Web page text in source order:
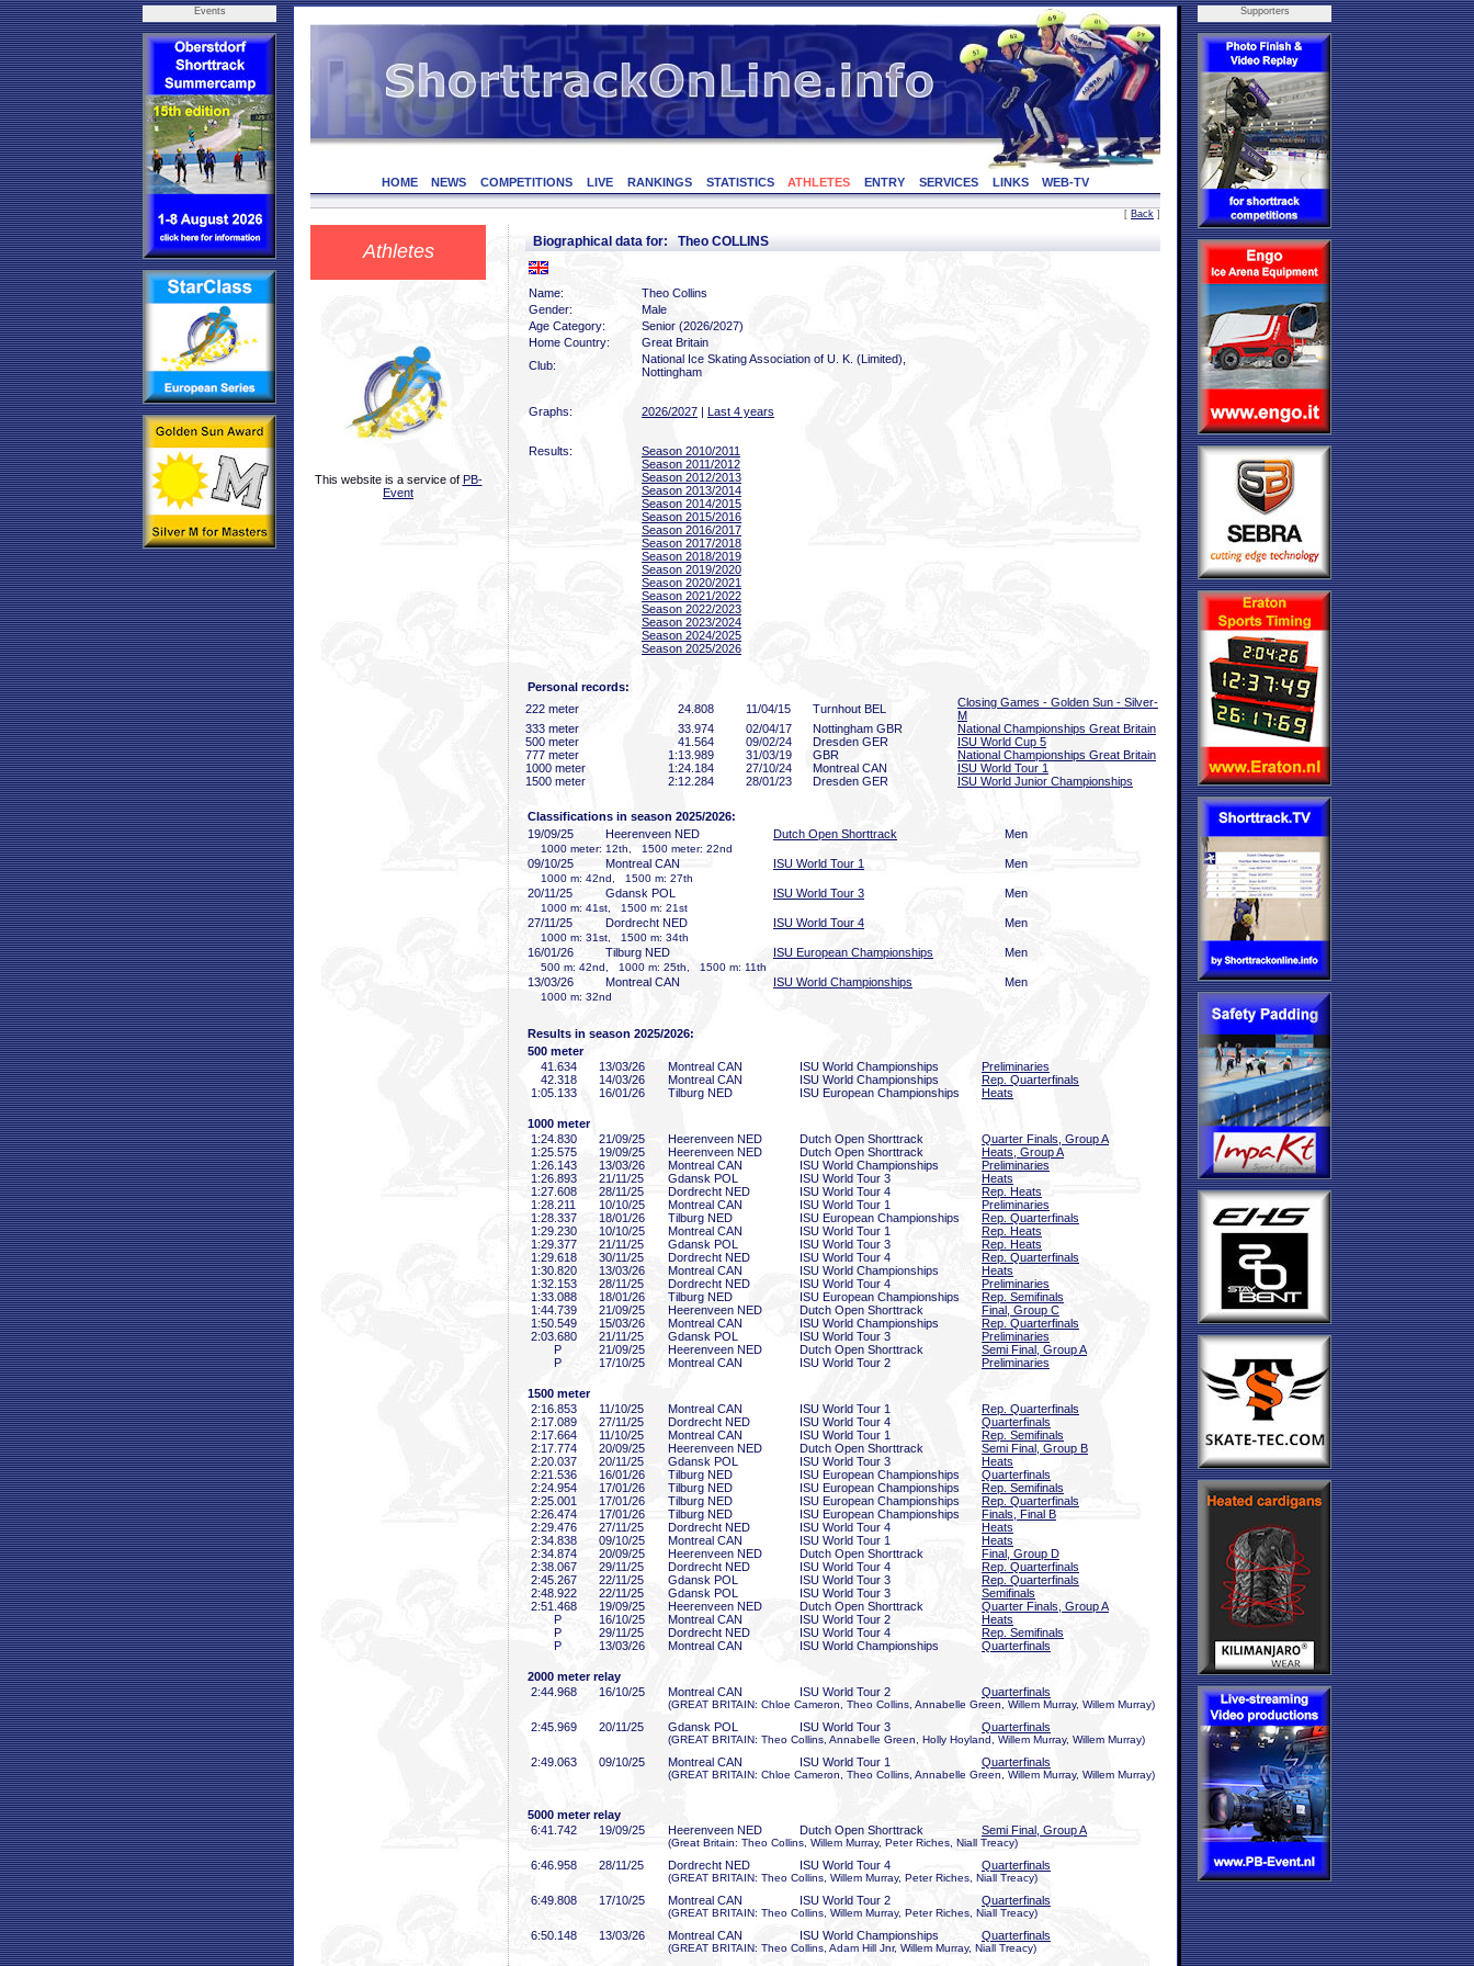
Events
HOME NEWS COMPETITIONS LIVE RANKINGS STATISTICS ATHLETES ENTRY SERVICES LINKS WEB-TV
[ Back ]
Athletes
This website is a service of PB-
Event
Biographical data for: Theo COLLINS
Name:
Theo Collins
Gender:
Male
Age Category:
Senior (2026/2027)
Home Country:
Great Britain
Club:
National Ice Skating Association of U. K. (Limited),
Nottingham
Graphs: 2026/2027 | Last 4 years
Results:
Season 2010/2011
Season 2011/2012
Season 2012/2013
Season 2013/2014
Season 2014/2015
Season 2015/2016
Season 2016/2017
Season 2017/2018
Season 2018/2019
Season 2019/2020
Season 2020/2021
Season 2021/2022
Season 2022/2023
Season 2023/2024
Season 2024/2025
Season 2025/2026
Personal records:
222 meter
24 .808 11/04/15 Turnhout BEL
Closing Games - Golden Sun - Silver-
M
333 meter
33 .974 02/04/17 Nottingham GBR
National Championships Great Britain
500 meter
41 .564 09/02/24 Dresden GER
ISU World Cup 5
777 meter
1:13 .989 31/03/19 GBR
National Championships Great Britain
1000 meter
1:24 .184 27/10/24 Montreal CAN
ISU World Tour 1
1500 meter
2:12 .284 28/01/23 Dresden GER ISU World Junior Championships
Classifications in season 2025/2026:
19/09/25
Heerenveen NED Dutch Open Shorttrack Men
1000 meter: 12th, 1500 meter: 22nd
09/10/25 Montreal CAN ISU World Tour 1 Men
1000 m: 42nd, 1500 m: 27th
20/11/25 Gdansk POL ISU World Tour 3 Men
1000 m: 41st, 1500 m: 21st
27/11/25 Dordrecht NED ISU World Tour 4 Men
1000 m: 31st, 1500 m: 34th
16/01/26 Tilburg NED ISU European Championships Men
500 m: 42nd, 1000 m: 25th, 1500 m: 11th
13/03/26 Montreal CAN ISU World Championships Men
1000 m: 32nd
Results in season 2025/2026:
500 meter
41 .634 13/03/26 Montreal CAN ISU World Championships
Preliminaries
42 .318 14/03/26 Montreal CAN ISU World Championships
Rep. Quarterfinals
1:05 .133 16/01/26 Tilburg NED ISU European Championships Heats
1000 meter
1:24 .830 21/09/25 Heerenveen NED Dutch Open Shorttrack
Quarter Finals, Group A
1:25 .575 19/09/25 Heerenveen NED Dutch Open Shorttrack
Heats, Group A
1:26 .143 13/03/26 Montreal CAN ISU World Championships
Preliminaries
1:26 .893 21/11/25 Gdansk POL ISU World Tour 3
Heats
1:27 .608 28/11/25 Dordrecht NED ISU World Tour 4
Rep. Heats
1:28 .211 10/10/25 Montreal CAN ISU World Tour 1
Preliminaries
1:28 .337 18/01/26 Tilburg NED ISU European Championships
Rep. Quarterfinals
1:29 .230 10/10/25 Montreal CAN ISU World Tour 1
Rep. Heats
1:29 .377 21/11/25 Gdansk POL ISU World Tour 3
Rep. Heats
1:29 .618 30/11/25 Dordrecht NED ISU World Tour 4
Rep. Quarterfinals
1:30 .820 13/03/26 Montreal CAN ISU World Championships
Heats
1:32 .153 28/11/25 Dordrecht NED ISU World Tour 4
Preliminaries
1:33 .088 18/01/26 Tilburg NED ISU European Championships
Rep. Semifinals
1:44 .739 21/09/25 Heerenveen NED Dutch Open Shorttrack
Final, Group C
1:50 .549 15/03/26 Montreal CAN ISU World Championships
Rep. Quarterfinals
2:03 .680 21/11/25 Gdansk POL ISU World Tour 3
Preliminaries
P
21/09/25 Heerenveen NED Dutch Open Shorttrack
Semi Final, Group A
P
17/10/25 Montreal CAN ISU World Tour 2 Preliminaries
1500 meter
2:16 .853 11/10/25 Montreal CAN ISU World Tour 1
Rep. Quarterfinals
2:17 .089 27/11/25 Dordrecht NED ISU World Tour 4
Quarterfinals
2:17 .664 11/10/25 Montreal CAN ISU World Tour 1
Rep. Semifinals
2:17 .774 20/09/25 Heerenveen NED Dutch Open Shorttrack
Semi Final, Group B
2:20 .037 20/11/25 Gdansk POL ISU World Tour 3
Heats
2:21 .536 16/01/26 Tilburg NED ISU European Championships
Quarterfinals
2:24 .954 17/01/26 Tilburg NED ISU European Championships
Rep. Semifinals
2:25 .001 17/01/26 Tilburg NED ISU European Championships
Rep. Quarterfinals
2:26 .474 17/01/26 Tilburg NED ISU European Championships
Finals, Final B
2:29 .476 27/11/25 Dordrecht NED ISU World Tour 4
Heats
2:34 .838 09/10/25 Montreal CAN ISU World Tour 1
Heats
2:34 .874 20/09/25 Heerenveen NED Dutch Open Shorttrack
Final, Group D
2:38 .067 29/11/25 Dordrecht NED ISU World Tour 4
Rep. Quarterfinals
2:45 .267 22/11/25 Gdansk POL ISU World Tour 3
Rep. Quarterfinals
2:48 .922 22/11/25 Gdansk POL ISU World Tour 3
Semifinals
2:51 .468 19/09/25 Heerenveen NED Dutch Open Shorttrack
Quarter Finals, Group A
P
16/10/25 Montreal CAN ISU World Tour 2
Heats
P
29/11/25 Dordrecht NED ISU World Tour 4
Rep. Semifinals
P
13/03/26 Montreal CAN ISU World Championships Quarterfinals
2000 meter relay
2:44 .968 16/10/25 Montreal CAN ISU World Tour 2 Quarterfinals
(GREAT BRITAIN: Chloe Cameron, Theo Collins, Annabelle Green, Willem Murray, Willem Murray)
2:45 .969 20/11/25 Gdansk POL ISU World Tour 3 Quarterfinals
(GREAT BRITAIN: Theo Collins, Annabelle Green, Holly Hoyland, Willem Murray, Willem Murray)
2:49 .063 09/10/25 Montreal CAN ISU World Tour 1 Quarterfinals
(GREAT BRITAIN: Chloe Cameron, Theo Collins, Annabelle Green, Willem Murray, Willem Murray)
5000 meter relay
6:41 .742 19/09/25 Heerenveen NED Dutch Open Shorttrack Semi Final, Group A
(Great Britain: Theo Collins, Willem Murray, Peter Riches, Niall Treacy)
6:46 .958 28/11/25 Dordrecht NED ISU World Tour 4 Quarterfinals
(GREAT BRITAIN: Theo Collins, Willem Murray, Peter Riches, Niall Treacy)
6:49 .808 17/10/25 Montreal CAN ISU World Tour 2 Quarterfinals
(GREAT BRITAIN: Theo Collins, Willem Murray, Peter Riches, Niall Treacy)
6:50 .148 13/03/26 Montreal CAN ISU World Championships Quarterfinals
(GREAT BRITAIN: Theo Collins, Adam Hill Jnr, Willem Murray, Niall Treacy)
Supporters